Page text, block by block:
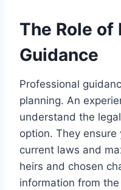
The Role of
Guidance
Professional
planning. An
understand the
option. They
current laws and
heirs and chosen
information from the